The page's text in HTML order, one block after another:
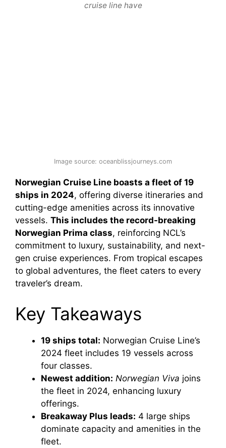
cruise line have
Image source: oceanblissjourneys.com
Norwegian Cruise Line boasts a fleet of 19
ships in 2024, offering diverse itineraries and
cutting-edge amenities across its innovative
vessels. This includes the record-breaking
Norwegian Prima class, reinforcing NCL’s
commitment to luxury, sustainability, and next-
gen cruise experiences. From tropical escapes
to global adventures, the fleet caters to every
traveler’s dream.
Key Takeaways
19 ships total: Norwegian Cruise Line’s
2024 fleet includes 19 vessels across
four classes.
Newest addition: Norwegian Viva joins
the fleet in 2024, enhancing luxury
offerings.
Breakaway Plus leads: 4 large ships
dominate capacity and amenities in the
fleet.